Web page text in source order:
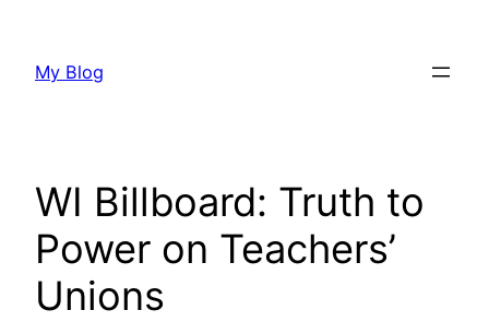
content
My Blog
WI Billboard: Truth to
Power on Teachers’
Unions